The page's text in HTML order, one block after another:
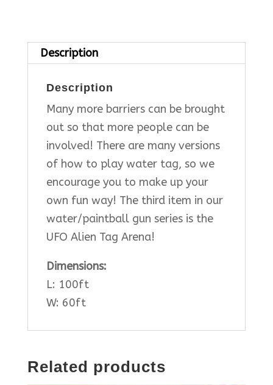
Description
Description
Many more barriers can be brought
out so that more people can be
involved! There are many versions
of how to play water tag, so we
encourage you to make up your
own fun way! The third item in our
water/paintball gun series is the
UFO Alien Tag Arena!
Dimensions:
L: 100ft
W: 60ft
Related products